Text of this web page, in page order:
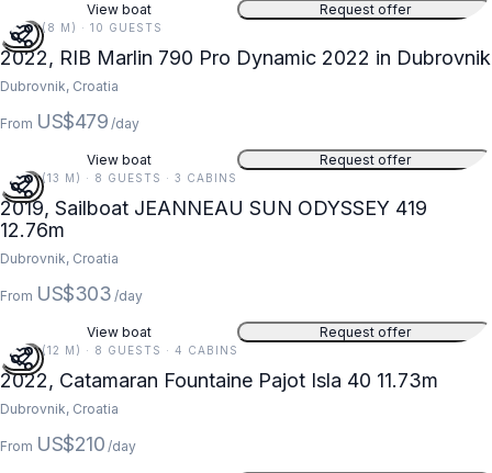
View boat Request offer
26 FT (8 M) · 10 GUESTS
2022, RIB Marlin 790 Pro Dynamic 2022 in Dubrovnik
Dubrovnik, Croatia
From US$479 /day
View boat Request offer
42 FT (13 M) · 8 GUESTS · 3 CABINS
2019, Sailboat JEANNEAU SUN ODYSSEY 419
12.76m
Dubrovnik, Croatia
From US$303 /day
View boat Request offer
38 FT (12 M) · 8 GUESTS · 4 CABINS
2022, Catamaran Fountaine Pajot Isla 40 11.73m
Dubrovnik, Croatia
From US$210 /day